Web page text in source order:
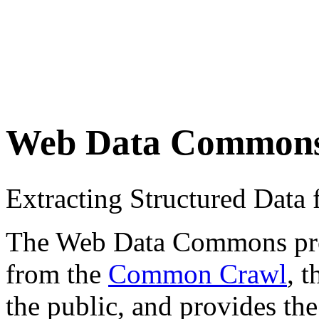
Web Data
Extracting Structured
The Web Data Commons
from the Common Crawl,
the public, and provides